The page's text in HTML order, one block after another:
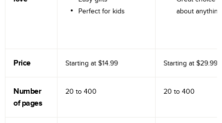
Perfect for kids
about anything
Price Starting at $14.99 Starting at $29.99
Number
of pages
20 to 400 20 to 400